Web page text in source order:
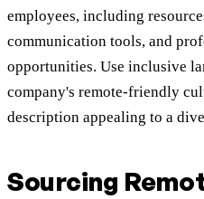
employees, including
communication tools, and
opportunities. Use inclusive
company's remote-friendly
description appealing to a
Sourcing